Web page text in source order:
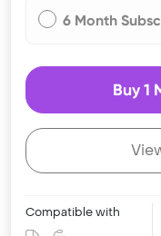
6 Month
Buy 1
Compatible with